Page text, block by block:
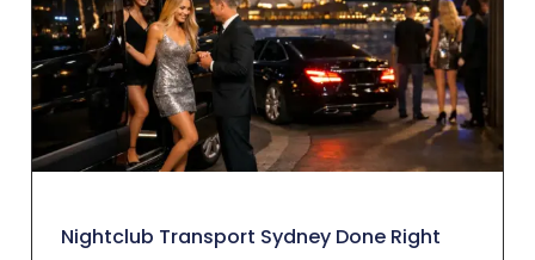
Nightclub Transport Sydney Done Right